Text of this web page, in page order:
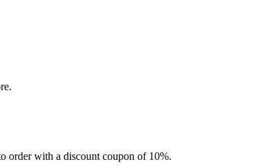
order with a discount coupon of 10%.